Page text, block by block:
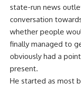
state-run news
conversation
whether people
finally managed to
obviously had a
present.
He started as most